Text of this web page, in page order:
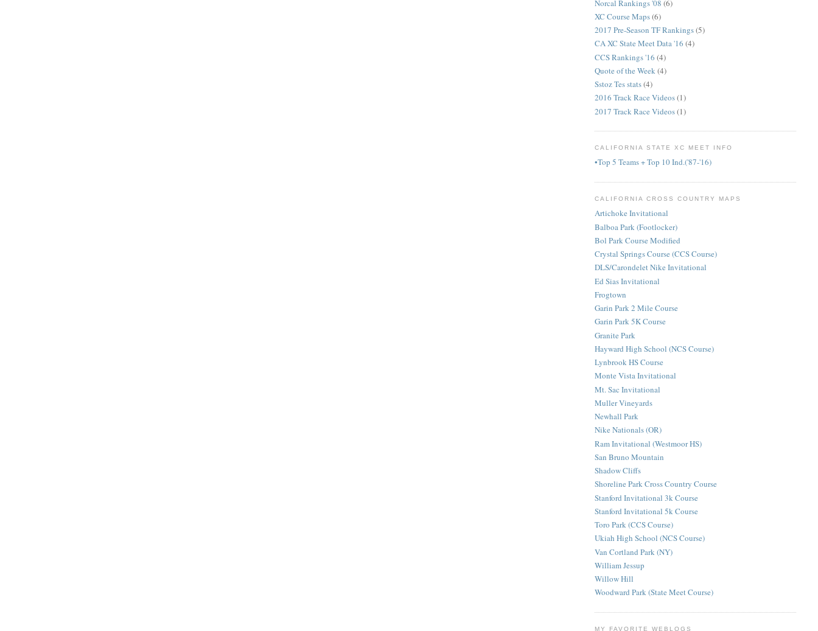
Norcal Rankings '08 (6)
XC Course Maps(6)
2017 Pre-Season TF Rankings(5)
CA XC State Meet Data '16 (4)
CCS Rankings '16 (4)
Quote of the Week(4)
Sstoz Tes stats(4)
2016 Track Race Videos(1)
2017 Track Race Videos(1)
CALIFORNIA STATE XC MEET INFO
•Top 5 Teams + Top 10 Ind.('87-'16)
CALIFORNIA CROSS COUNTRY MAPS
Artichoke Invitational
Balboa Park (Footlocker)
Bol Park Course Modified
Crystal Springs Course (CCS Course)
DLS/Carondelet Nike Invitational
Ed Sias Invitational
Frogtown
Garin Park 2 Mile Course
Garin Park 5K Course
Granite Park
Hayward High School (NCS Course)
Lynbrook HS Course
Monte Vista Invitational
Mt. Sac Invitational
Muller Vineyards
Newhall Park
Nike Nationals (OR)
Ram Invitational (Westmoor HS)
San Bruno Mountain
Shadow Cliffs
Shoreline Park Cross Country Course
Stanford Invitational 3k Course
Stanford Invitational 5k Course
Toro Park (CCS Course)
Ukiah High School (NCS Course)
Van Cortland Park (NY)
William Jessup
Willow Hill
Woodward Park (State Meet Course)
MY FAVORITE WEBLOGS